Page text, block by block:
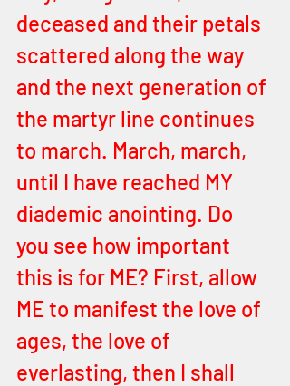
deceased and their petals
scattered along the way
and the next generation of
the martyr line continues
to march. March, march,
until I have reached MY
diademic anointing. Do
you see how important
this is for ME? First, allow
ME to manifest the love of
ages, the love of
everlasting, then I shall